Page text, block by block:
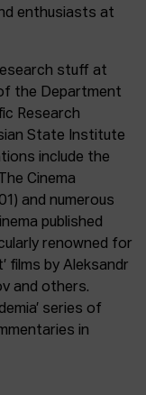
enthusiasts at
stuff at
the Department
Research
State Institute
include the
Cinema
and numerous
published
renowned for
films by Aleksandr
and others.
series of
in